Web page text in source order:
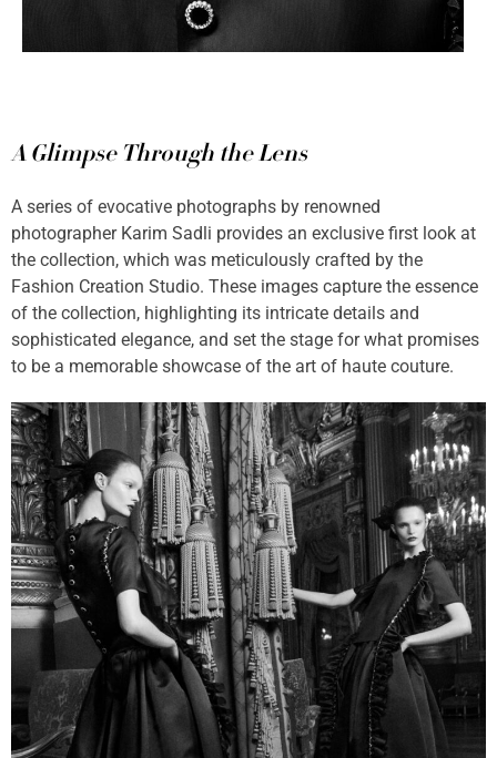
A Glimpse Through the Lens
A series of evocative photographs by renowned
photographer Karim Sadli provides an exclusive first look at
the collection, which was meticulously crafted by the
Fashion Creation Studio. These images capture the essence
of the collection, highlighting its intricate details and
sophisticated elegance, and set the stage for what promises
to be a memorable showcase of the art of haute couture.